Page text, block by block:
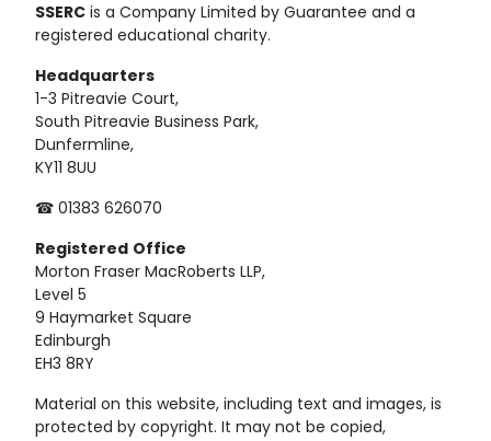
SSERC is a Company Limited by Guarantee and a
registered educational charity.
Headquarters
1-3 Pitreavie Court,
South Pitreavie Business Park,
Dunfermline,
KY11 8UU
☎ 01383 626070
Registered Office
Morton Fraser MacRoberts LLP,
Level 5
9 Haymarket Square
Edinburgh
EH3 8RY
Material on this website, including text and images, is
protected by copyright. It may not be copied,